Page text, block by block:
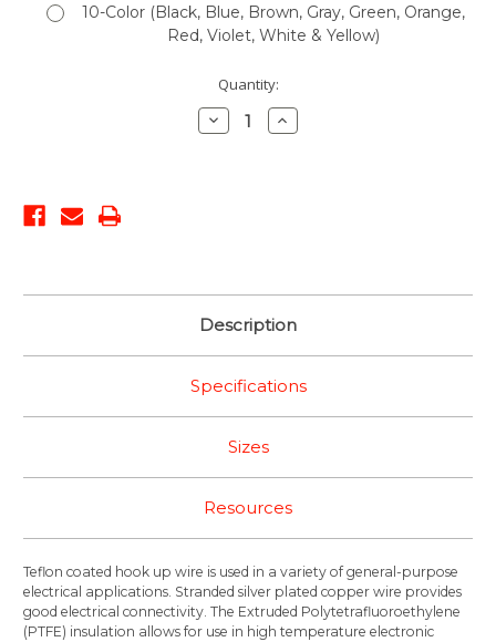
10-Color (Black, Blue, Brown, Gray, Green, Orange,
Red, Violet, White & Yellow)
Quantity:
Decrease
Quantity:
Increase
Quantity:
Description
Specifications
Sizes
Resources
Teflon coated hook up wire is used in a variety of general-purpose
electrical applications. Stranded silver plated copper wire provides
good electrical connectivity. The Extruded Polytetrafluoroethylene
(PTFE) insulation allows for use in high temperature electronic